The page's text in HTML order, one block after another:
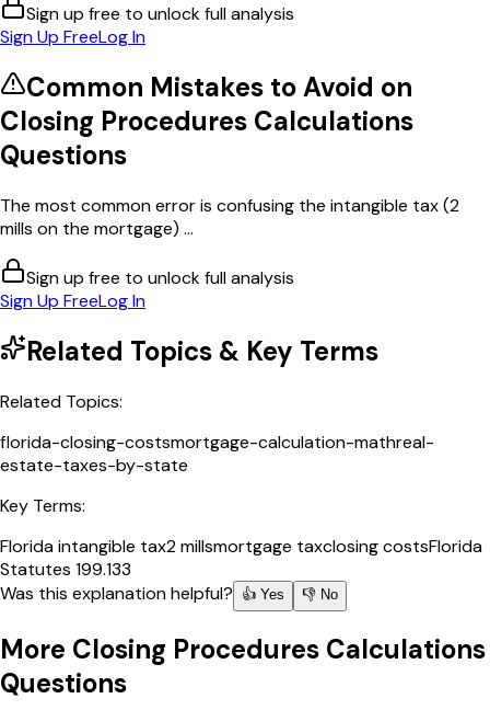
Sign up free to unlock full analysis
Sign Up FreeLog In
Common Mistakes to Avoid on
Closing Procedures Calculations
Questions
The most common error is confusing the intangible tax (2
mills on the mortgage) ...
Sign up free to unlock full analysis
Sign Up FreeLog In
Related Topics & Key Terms
Related Topics:
florida-closing-costsmortgage-calculation-mathreal-
estate-taxes-by-state
Key Terms:
Florida intangible tax2 millsmortgage taxclosing costsFlorida
Statutes 199.133
Was this explanation helpful?
👍 Yes 👎 No
More Closing Procedures Calculations
Questions